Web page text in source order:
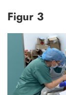
Figur 3